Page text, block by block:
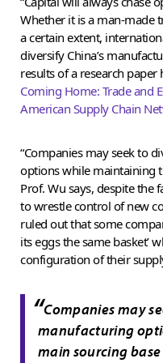
Whether it is a man-made
a certain extent,
diversify China’s
results of a research
Coming Home: Trade and
American Supply Chain
“Companies may seek to
options while maintaining
Prof. Wu says, despite the
to wrestle control of new
ruled out that some
its eggs the same basket’
configuration of their
“Companies may
manufacturing
main sourcing base